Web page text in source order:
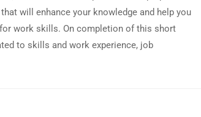
will enhance your knowledge and help you
work skills. On completion of this short
to skills and work experience, job